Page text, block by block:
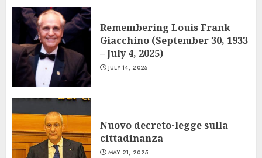
Remembering Louis Frank
Giacchino (September 30, 1933
– July 4, 2025)
JULY 14, 2025
Nuovo decreto-legge sulla
cittadinanza
MAY 21, 2025